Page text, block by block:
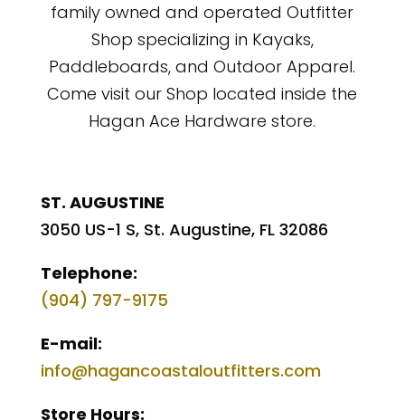
family owned and operated Outfitter
Shop specializing in Kayaks,
Paddleboards, and Outdoor Apparel.
Come visit our Shop located inside the
Hagan Ace Hardware store.
ST. AUGUSTINE
3050 US-1 S, St. Augustine, FL 32086
Telephone:
(904) 797-9175
E-mail:
info@hagancoastaloutfitters.com
Store Hours: